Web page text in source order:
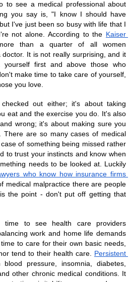
to see a medical professional about
you say is, "I know I should have
I've just been so busy with life that I
not alone. According to the Kaiser
than a quarter of all women
It is not really surprising, and it
first and above those who
make time to take care of yourself,
you love.
out either; it's about taking
eat and the exercise you do. It's also
wrong; it's about making sure you
There are so many cases of medical
of something being missed rather
to trust your instincts and know when
needs to be looked at. Luckily
who know how insurance firms
medical malpractice there are people
the point - don't put off getting that
time to see health care providers
work and home life demands
to care for their own basic needs,
tend to their health care. Persistent
pressure, insomnia, diabetes,
other chronic medical conditions. It